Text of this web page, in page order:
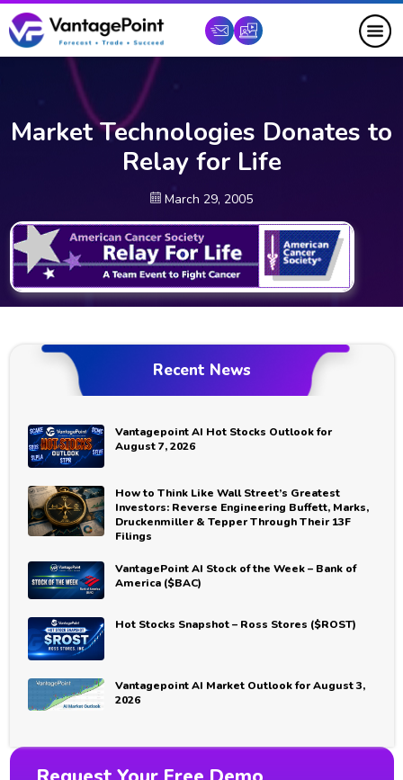
Market Technologies Donates to
Relay for Life
March 29, 2005
Recent News
Vantagepoint AI Hot Stocks Outlook for
August 7, 2026
How to Think Like Wall Street’s Greatest
Investors: Reverse Engineering Buffett, Marks,
Druckenmiller & Tepper Through Their 13F
Filings
VantagePoint AI Stock of the Week – Bank of
America ($BAC)
Hot Stocks Snapshot – Ross Stores ($ROST)
Vantagepoint AI Market Outlook for August 3,
2026